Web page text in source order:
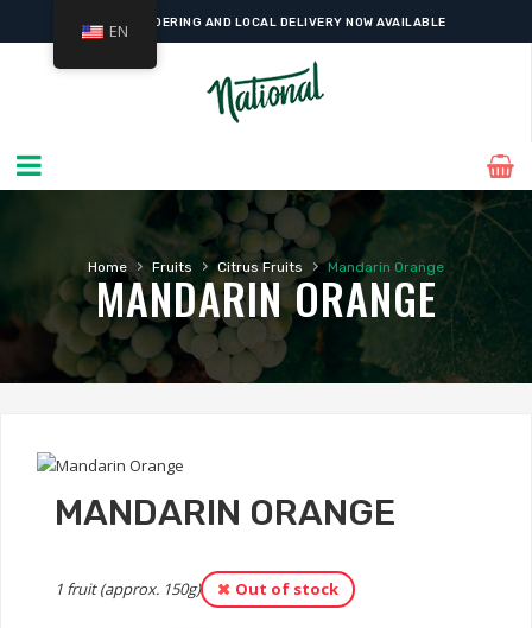
ONLINE ORDERING AND LOCAL DELIVERY NOW AVAILABLE
Home › Fruits › Citrus Fruits › Mandarin Orange
MANDARIN ORANGE
MANDARIN ORANGE
1 fruit (approx. 150g) Out of stock
EN